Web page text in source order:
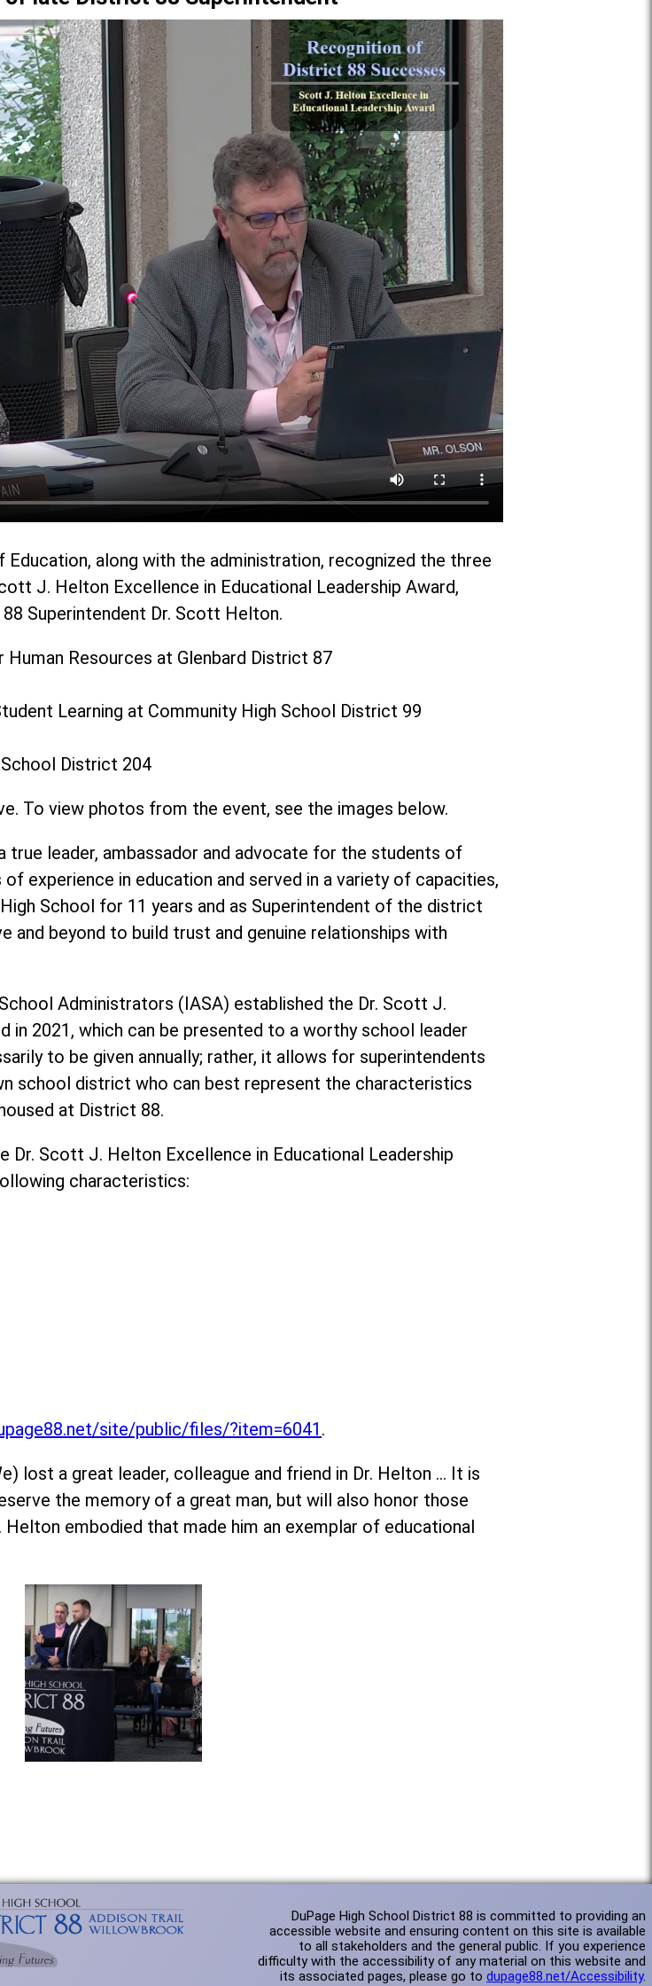
along with the administration, recognized the three
J. Helton Excellence in Educational Leadership Award,
Superintendent Dr. Scott Helton.
Resources at Glenbard District 87
Learning at Community High School District 99
District 204
To view photos from the event, see the images below.
true leader, ambassador and advocate for the students of
experience in education and served in a variety of capacities,
School for 11 years and as Superintendent of the district
and beyond to build trust and genuine relationships with
Administrators (IASA) established the Dr. Scott J.
in 2021, which can be presented to a worthy school leader
to be given annually; rather, it allows for superintendents
school district who can best represent the characteristics
at District 88.
Scott J. Helton Excellence in Educational Leadership
characteristics:
site/public/files/?item=6041 .
lost a great leader, colleague and friend in Dr. Helton … It is
the memory of a great man, but will also honor those
embodied that made him an exemplar of educational
DuPage High School District 88 is committed to providing an
accessible website and ensuring content on this site is available
to all stakeholders and the general public. If you experience
difficulty with the accessibility of any material on this website and
its associated pages, please go todupage88.net/Accessibility.